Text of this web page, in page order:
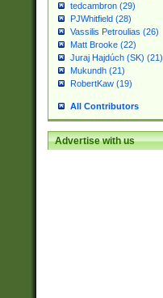
tedcambron (29)
PJWhitfield (28)
Vassilis Petroulias (26)
Matt Brooke (22)
Juraj Hajdúch (SK) (21)
Mukundh (21)
RobertKaw (19)
All Contributors
Advertise with us